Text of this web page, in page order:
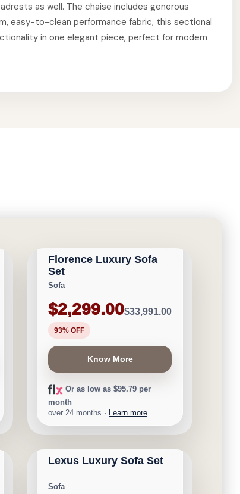
as well. The chaise includes generous
easy-to-clean performance fabric, this sectional
in one elegant piece, perfect for modern
Save $31,692
Florence Luxury Sofa
Set
Sofa
$2,299.00$33,991.00
93% OFF
Know More
Or as low as $95.79 per
month
over 24 months · Learn more
NEW ARRIVAL
Lexus Luxury Sofa Set
Sofa